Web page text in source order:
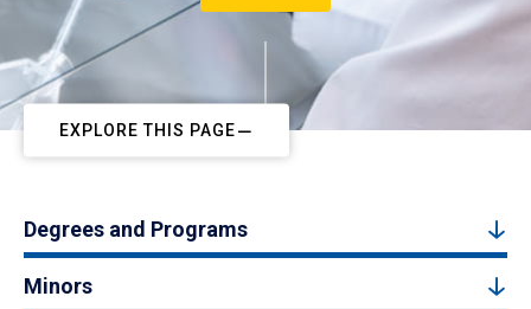
EXPLORE THIS PAGE
Degrees and Programs
Minors